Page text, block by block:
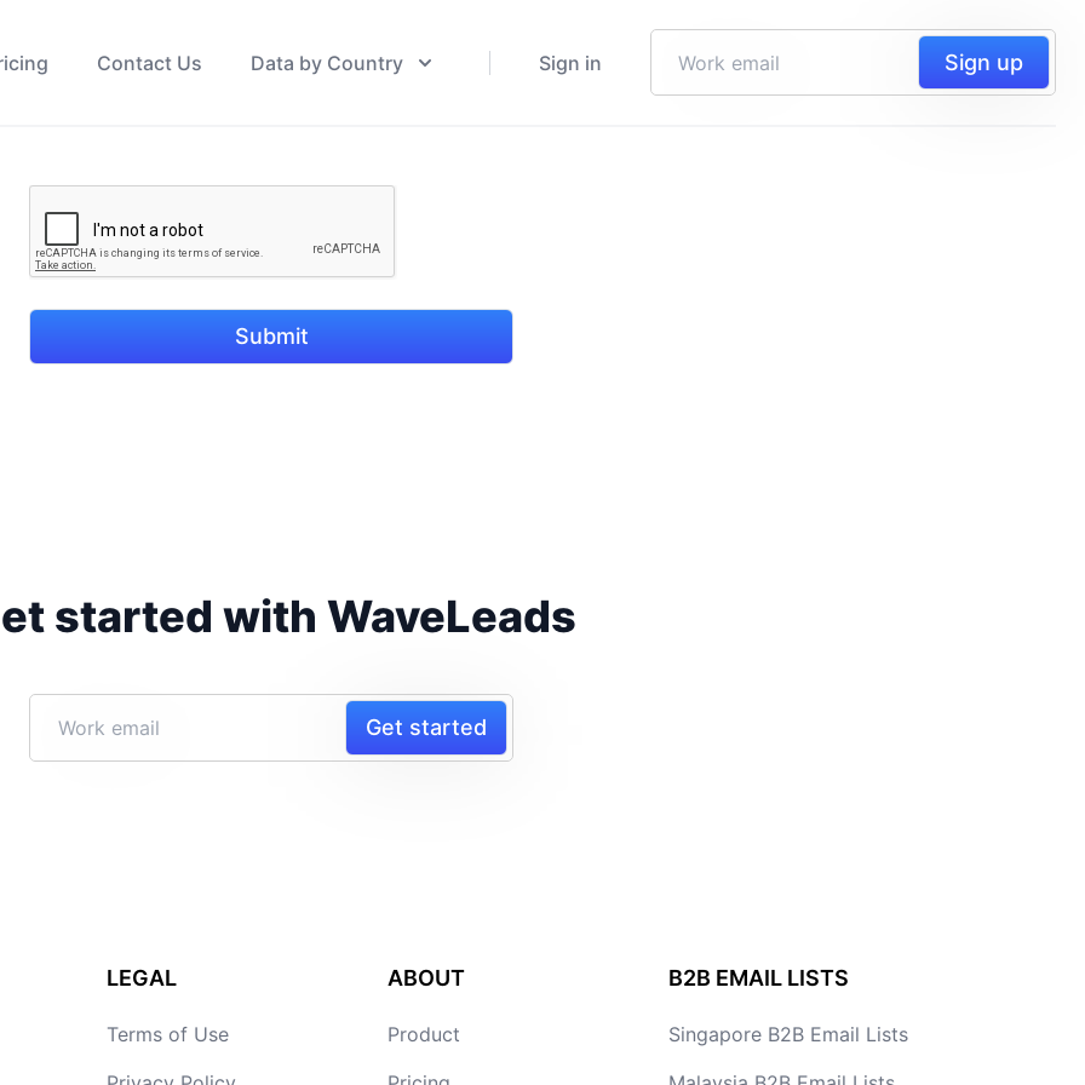
Contact Us Data by Country Sign in Sign up
Submit
started with WaveLeads
Get started
LEGAL
Terms of Use
ABOUT
Product
B2B EMAIL LISTS
Singapore B2B Email Lists